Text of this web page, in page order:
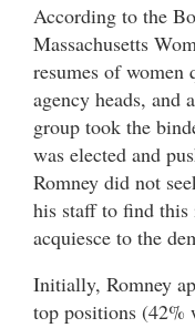
According to the
Massachusetts
resumes of
agency heads, and
group took the
was elected and
Romney did not
his staff to find this
acquiesce to the
Initially, Romney
top positions (42%